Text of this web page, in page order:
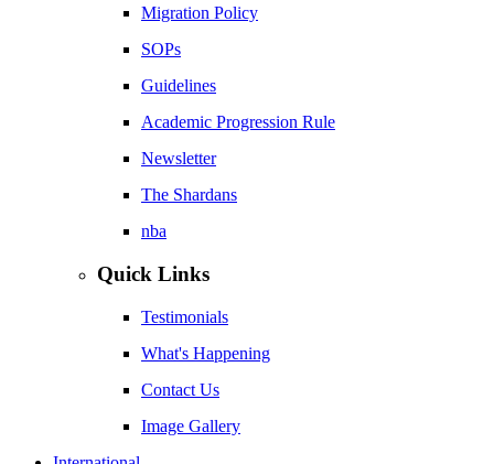
Migration Policy
SOPs
Guidelines
Academic Progression Rule
Newsletter
The Shardans
nba
Quick Links
Testimonials
What's Happening
Contact Us
Image Gallery